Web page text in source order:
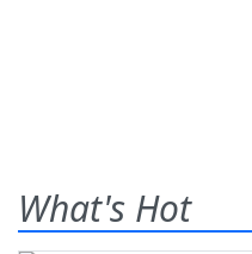
What's Hot